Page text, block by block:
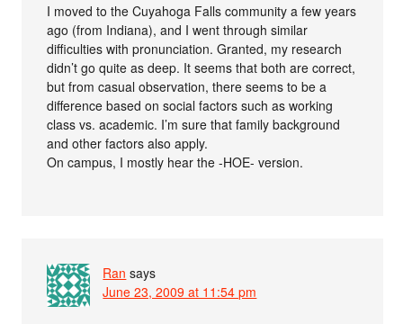
I moved to the Cuyahoga Falls community a few years
ago (from Indiana), and I went through similar
difficulties with pronunciation. Granted, my research
didn’t go quite as deep. It seems that both are correct,
but from casual observation, there seems to be a
difference based on social factors such as working
class vs. academic. I’m sure that family background
and other factors also apply.
On campus, I mostly hear the -HOE- version.
Ran says
June 23, 2009 at 11:54 pm